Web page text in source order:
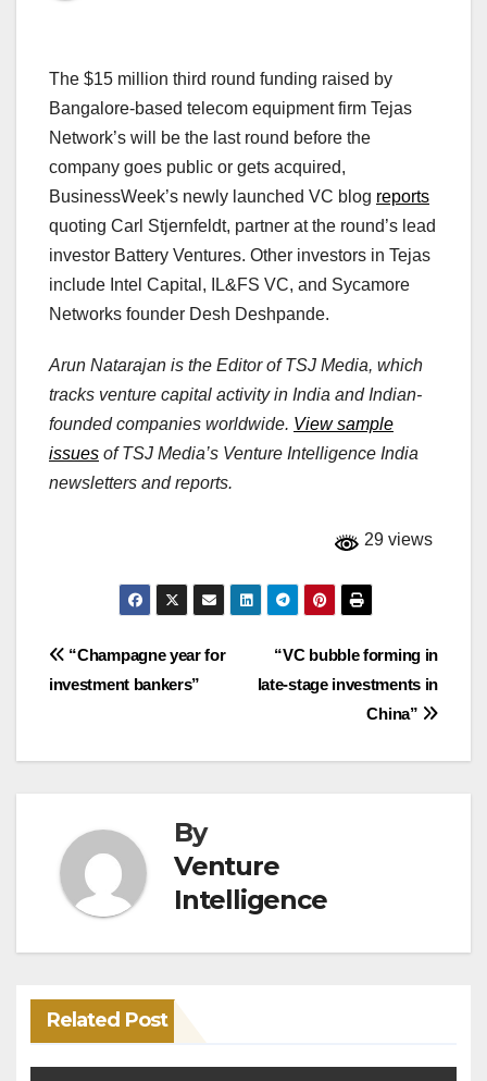
The $15 million third round funding raised by
Bangalore-based telecom equipment firm Tejas
Network’s will be the last round before the
company goes public or gets acquired,
BusinessWeek’s newly launched VC blog reports
quoting Carl Stjernfeldt, partner at the round’s lead
investor Battery Ventures. Other investors in Tejas
include Intel Capital, IL&FS VC, and Sycamore
Networks founder Desh Deshpande.
Arun Natarajan is the Editor of TSJ Media, which
tracks venture capital activity in India and Indian-
founded companies worldwide. View sample
issues of TSJ Media’s Venture Intelligence India
newsletters and reports.
29 views
Post
“VC bubble forming in
late-stage investments in
China”
“Champagne year for
investment bankers”
By
Venture
Intelligence
Related Post